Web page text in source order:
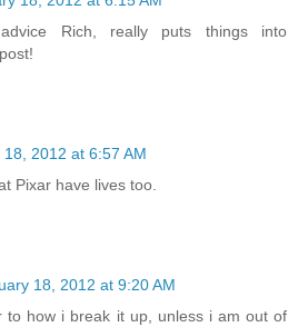
Rich, really puts things into
2012 at 6:57 AM
Pixar have lives too.
18, 2012 at 9:20 AM
to how i break it up, unless i am out of